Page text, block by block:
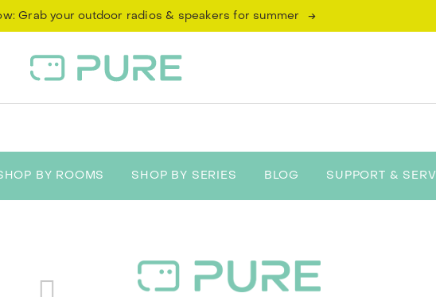
Grab your outdoor radios & speakers for summer →
BY ROOMS SHOP BY SERIES BLOG SUPPORT &